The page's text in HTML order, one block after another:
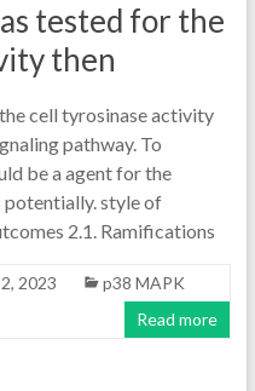
tested for the
then
cell tyrosinase activity
pathway. To
be a agent for the
style of
2.1. Ramifications
2023
p38 MAPK
Read more